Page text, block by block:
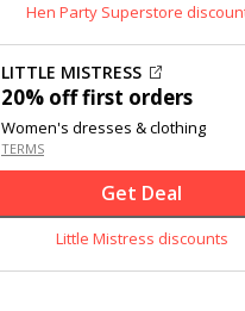
Hen Party Superstore
LITTLE MISTRESS
20% offfirst orders
Women's dresses & clothing
TERMS
Get Deal
Little Mistress discounts